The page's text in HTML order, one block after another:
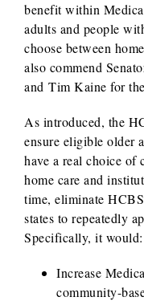
benefit within
adults and people
choose between
also commend
and Tim Kaine for
As introduced, the
ensure eligible older
have a real choice of
home care and
time, eliminate
states to repeatedly
Specifically, it would:
Increase
community-